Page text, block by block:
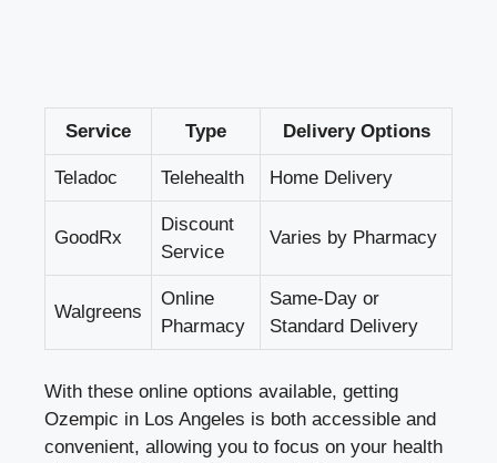
Service Type Delivery Options
Teladoc Telehealth Home Delivery
GoodRx
Discount
Service
Varies by Pharmacy
Walgreens
Online
Pharmacy
Same-Day or
Standard Delivery
With these online options available, getting
Ozempic in Los Angeles is both accessible and
convenient, allowing you to focus on your health